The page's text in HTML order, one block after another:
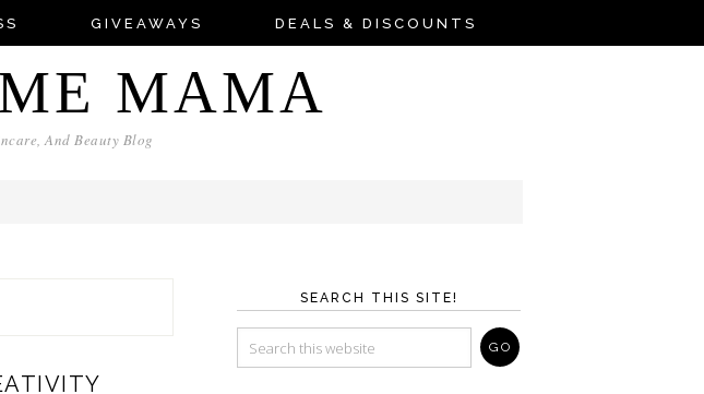
GIVEAWAYS DEALS & DISCOUNTS
MAMA
And Beauty Blog
SEARCH THIS SITE!